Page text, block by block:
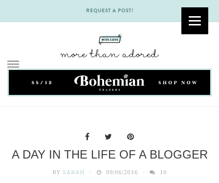
REQUEST A POST!
Skip
A DAY IN THE LIFE OF A BLOGGER
BY SARAH 09/06/2016 10